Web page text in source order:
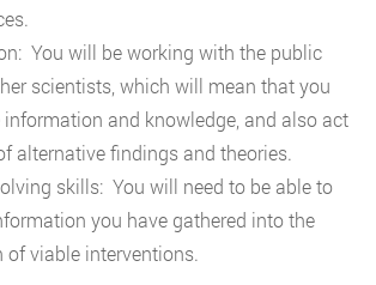
You will be working with the public
scientists, which will mean that you
information and knowledge, and also act
alternative findings and theories.
skills: You will need to be able to
you have gathered into the
viable interventions.